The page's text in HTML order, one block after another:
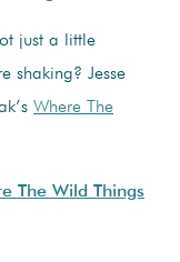
just a little
shaking? Jesse
Where The
The Wild Things